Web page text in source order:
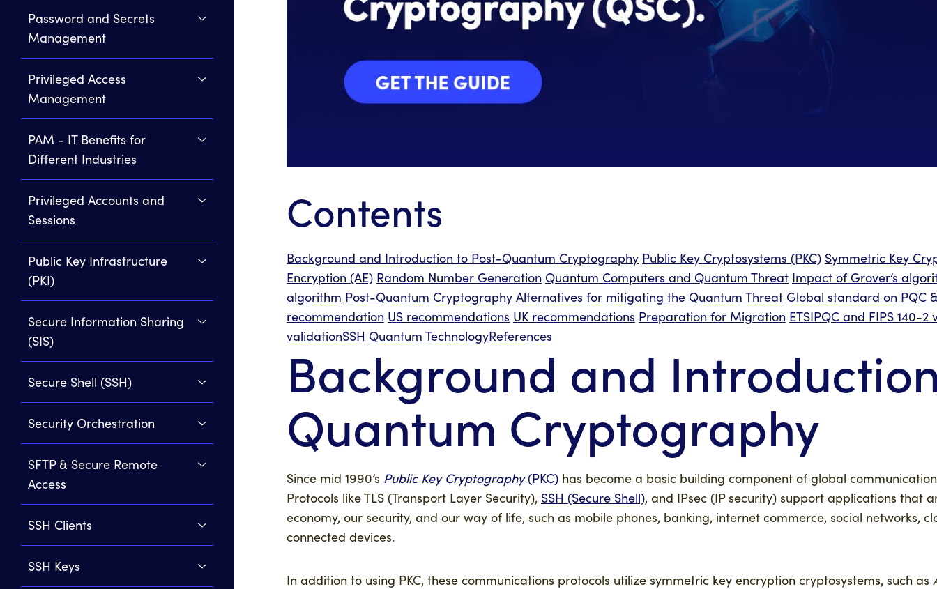
Password and Secrets
Management
Privileged Access
Management
PAM - IT Benefits for
Different Industries
Privileged Accounts and
Sessions
Public Key Infrastructure
(PKI)
Secure Information Sharing
(SIS)
Secure Shell (SSH)
Security Orchestration
SFTP & Secure Remote
Access
SSH Clients
SSH Keys
Contents
Background and Introduction to Post-Quantum Cryptography Public Key Cryptosystems (PKC) Symmetric Key
Encryption (AE) Random Number Generation Quantum Computers and Quantum Threat Impact of Grover’s
algorithm Post-Quantum Cryptography Alternatives for mitigating the Quantum Threat Global standard on PQC
recommendation US recommendations UK recommendations Preparation for Migration ETSIPQC and FIPS 140-2
validationSSH Quantum TechnologyReferences
Background and
Quantum Cryptography
Since mid 1990’s Public Key Cryptography(PKC) has become a basic building component of global
Protocols like TLS (Transport Layer Security), SSH (Secure Shell), and IPsec (IP security) support applications that
economy, our security, and our way of life, such as mobile phones, banking, internet commerce, social networks,
connected devices.
In addition to using PKC, these communications protocols utilize symmetric key encryption cryptosystems, such as